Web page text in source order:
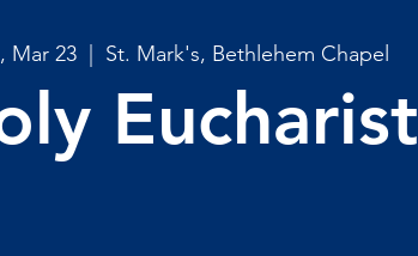
Mar 23 St. Mark's, Bethlehem Chapel
Eucharist